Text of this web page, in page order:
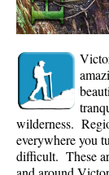
Joffre
Parkhurst
Rainbow
Rainbow
Rainbow
wilderness.
everywhere you
difficult. These